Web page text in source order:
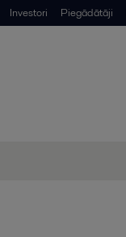
Investori Piegādātāji